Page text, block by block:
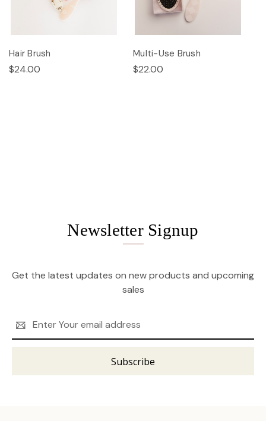
Hair Brush
$24.00
Multi-Use Brush
$22.00
Newsletter Signup
Get the latest updates on new products and upcoming
sales
Address